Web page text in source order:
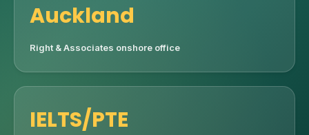
Auckland
Right & Associates onshore office
IELTS/PTE